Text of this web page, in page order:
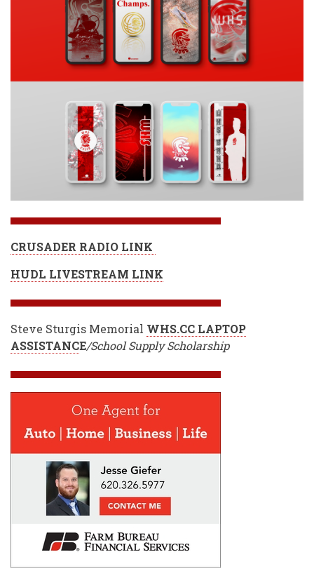
CRUSADER RADIO LINK
HUDL LIVESTREAM LINK
Steve Sturgis Memorial WHS.CC LAPTOP
ASSISTANCE/School Supply Scholarship